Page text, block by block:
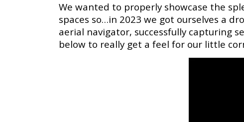
We wanted to properly showcase the
spaces so…in 2023 we got ourselves a
aerial navigator, successfully capturing
below to really get a feel for our little